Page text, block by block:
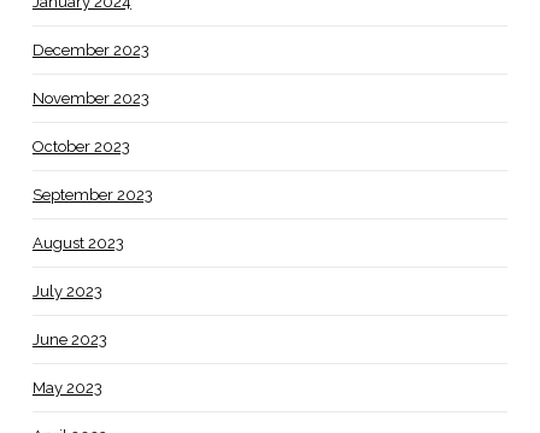
December 2023
November 2023
October 2023
September 2023
August 2023
July 2023
June 2023
May 2023